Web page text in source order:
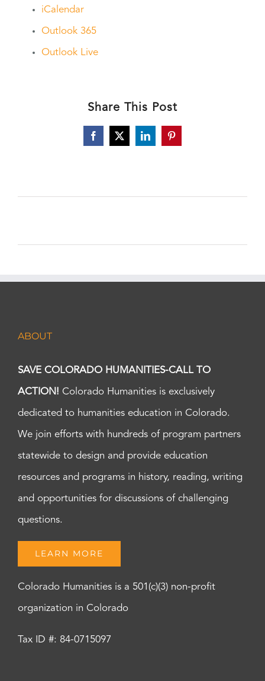
iCalendar
Outlook 365
Outlook Live
Share This Post
Facebook
X LinkedInPinterest
ABOUT
SAVE COLORADO HUMANITIES-CALL TO
ACTION! Colorado Humanities is exclusively
dedicated to humanities education in Colorado.
We join efforts with hundreds of program partners
statewide to design and provide education
resources and programs in history, reading, writing
and opportunities for discussions of challenging
questions.
LEARN MORE
Colorado Humanities is a 501(c)(3) non-profit
organization in Colorado
Tax ID #: 84-0715097